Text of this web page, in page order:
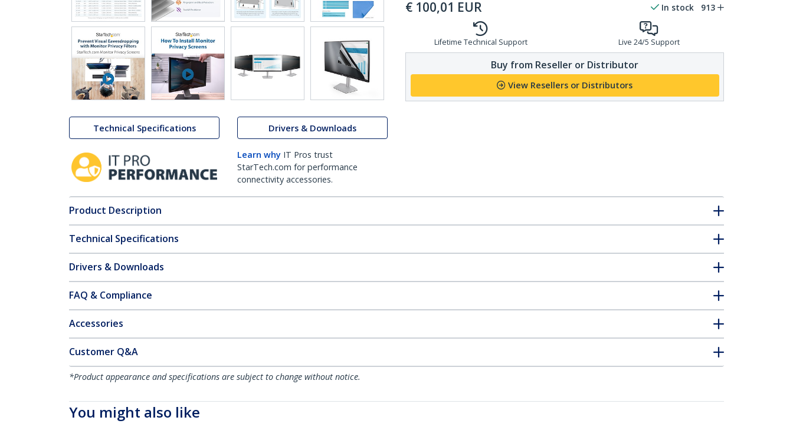
Technical Specifications Drivers & Downloads
Learn why IT Pros trust
StarTech.com for performance
connectivity accessories.
€ 100,01 EUR In stock 913
Lifetime Technical Support Live 24/5 Support
Buy from Reseller or Distributor
View Resellers or Distributors
Product Description
Technical Specifications
Drivers & Downloads
FAQ & Compliance
Accessories
Customer Q&A
*Product appearance and specifications are subject to change without notice.
You might also like